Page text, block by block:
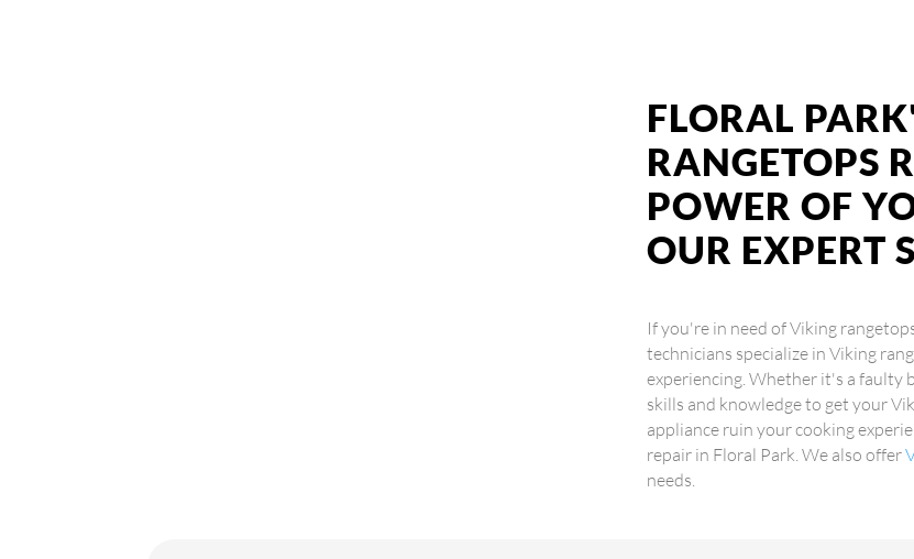
FLORAL
RANGETOPS
POWER OF
OUR EXPERT
If you're in need of Viking
technicians specialize in Viking
experiencing. Whether it's a faulty
skills and knowledge to get your
appliance ruin your cooking
repair in Floral Park. We also offer
needs.